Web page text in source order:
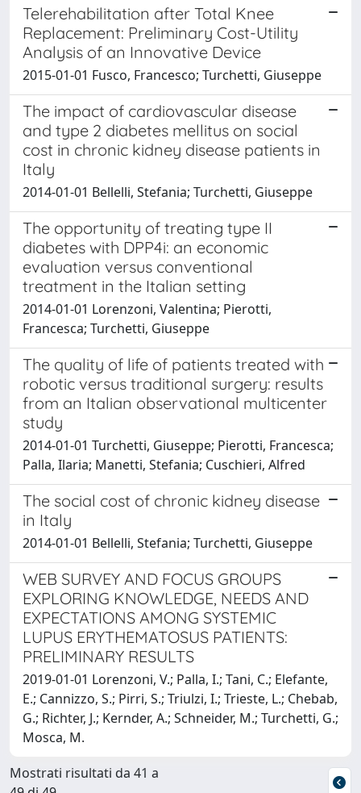
Telerehabilitation after Total Knee
Replacement: Preliminary Cost-Utility
Analysis of an Innovative Device
2015-01-01 Fusco, Francesco; Turchetti, Giuseppe
The impact of cardiovascular disease
and type 2 diabetes mellitus on social
cost in chronic kidney disease patients in
Italy
2014-01-01 Bellelli, Stefania; Turchetti, Giuseppe
The opportunity of treating type II
diabetes with DPP4i: an economic
evaluation versus conventional
treatment in the Italian setting
2014-01-01 Lorenzoni, Valentina; Pierotti,
Francesca; Turchetti, Giuseppe
The quality of life of patients treated with
robotic versus traditional surgery: results
from an Italian observational multicenter
study
2014-01-01 Turchetti, Giuseppe; Pierotti, Francesca;
Palla, Ilaria; Manetti, Stefania; Cuschieri, Alfred
The social cost of chronic kidney disease
in Italy
2014-01-01 Bellelli, Stefania; Turchetti, Giuseppe
WEB SURVEY AND FOCUS GROUPS
EXPLORING KNOWLEDGE, NEEDS AND
EXPECTATIONS AMONG SYSTEMIC
LUPUS ERYTHEMATOSUS PATIENTS:
PRELIMINARY RESULTS
2019-01-01 Lorenzoni, V.; Palla, I.; Tani, C.; Elefante,
E.; Cannizzo, S.; Pirri, S.; Triulzi, I.; Trieste, L.; Chebab,
G.; Richter, J.; Kernder, A.; Schneider, M.; Turchetti, G.;
Mosca, M.
Mostrati risultati da 41 a